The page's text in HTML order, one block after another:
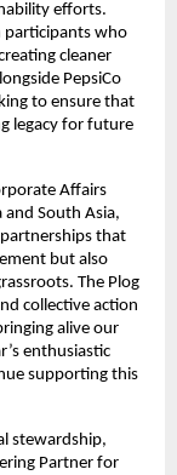
efforts.
participants who
cleaner
PepsiCo
to ensure that
legacy for future
Affairs
and South Asia,
partnerships that
but also
The Plog
collective action
alive our
enthusiastic
supporting this
stewardship,
Partner for